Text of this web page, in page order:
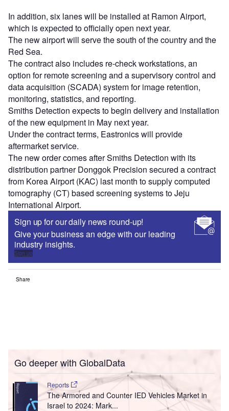
In addition, six lanes will be installed at Ramon Airport,
which is expected to officially open next year.
The new airport will serve the south of the country and the
Red Sea.
The contract also includes re-check workstations, an
option for remote screening and a supervisory control and
data acquisition (SCADA) system for image retention,
monitoring, statistics, and reporting.
Smiths Detection expects to begin delivery and installation
of the new equipment in May next year.
Under the contract terms, Eastronics will provide
aftermarket service.
The new order comes after Smiths Detection with its
distribution partner Donggok Precision secured a contract
from Korea Airport (KAC) last month to supply computed
tomography (CT) based screening systems to Jeju
International Airport.
Sign up for our daily news round-up!
Give your business an edge with our leading
industry insights.
Sign up
Share
Go deeper with GlobalData
Reports
The Armored and Counter IED Vehicles Market in
Israel to 2024: Mark...